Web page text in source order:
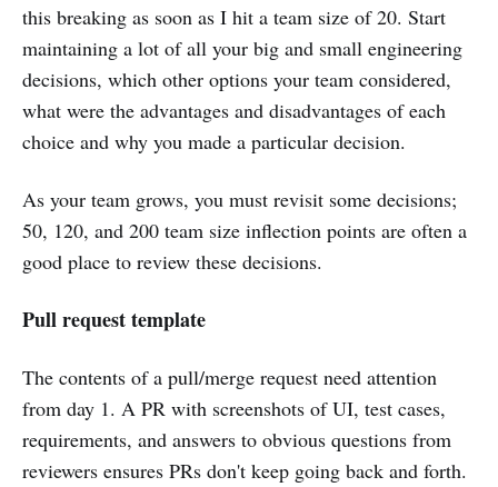
this breaking as soon as I hit a team size of 20. Start
maintaining a lot of all your big and small engineering
decisions, which other options your team considered,
what were the advantages and disadvantages of each
choice and why you made a particular decision.
As your team grows, you must revisit some decisions;
50, 120, and 200 team size inflection points are often a
good place to review these decisions.
Pull request template
The contents of a pull/merge request need attention
from day 1. A PR with screenshots of UI, test cases,
requirements, and answers to obvious questions from
reviewers ensures PRs don't keep going back and forth.